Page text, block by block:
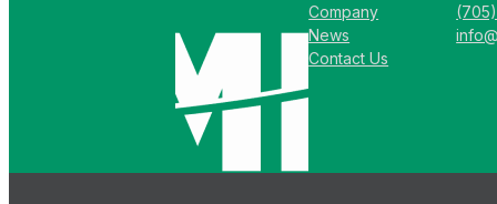
Company
News
Contact Us